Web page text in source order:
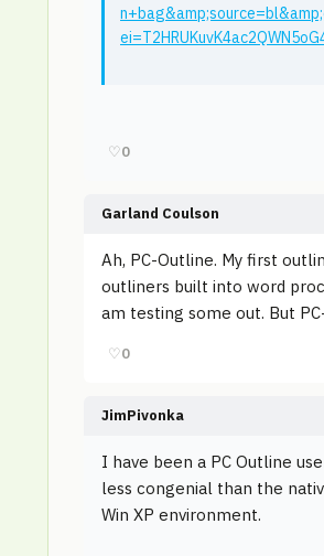
♡0
Garland Coulson
Ah, PC-Outline. My first
outliners built into word
am testing some out. But
♡0
JimPivonka
I have been a PC Outline
less congenial than the
Win XP environment.